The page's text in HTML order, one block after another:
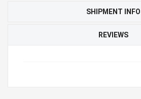
SHIPMENT INFO
REVIEWS